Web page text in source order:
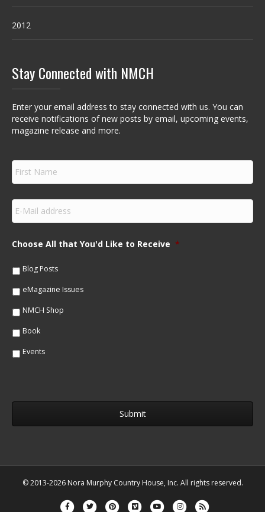
2012
Stay Connected with NMCH
Enter your email address to stay connected with us. You can
receive notifications of new posts by email, upcoming events,
magazine release and more.
F
r
s
m
e
E
m
a
lChoose All that You'd Like to Receive *
Blog Posts
eMagazine Issues
NMCH Shop
Book
Events
© 2013-2026 Nora Murphy Country House, Inc. All rights reserved.
FacebookTwitterPinterestVimeoYoutubeInstagram
Rss